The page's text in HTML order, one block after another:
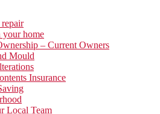
your home
– Current Owners
Mould
Insurance
Local Team